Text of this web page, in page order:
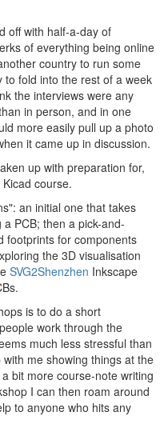
off with half-a-day of
of everything being online
country to run some
to fold into the rest of a week
the interviews were any
in person, and in one
more easily pull up a photo
it came up in discussion.
up with preparation for,
Kicad course.
an initial one that takes
PCB; then a pick-and-
footprints for components
the 3D visualisation
SVG2Shenzhen Inkscape
is to do a short
work through the
much less stressful than
me showing things at the
bit more course-note writing
I can then roam around
to anyone who hits any